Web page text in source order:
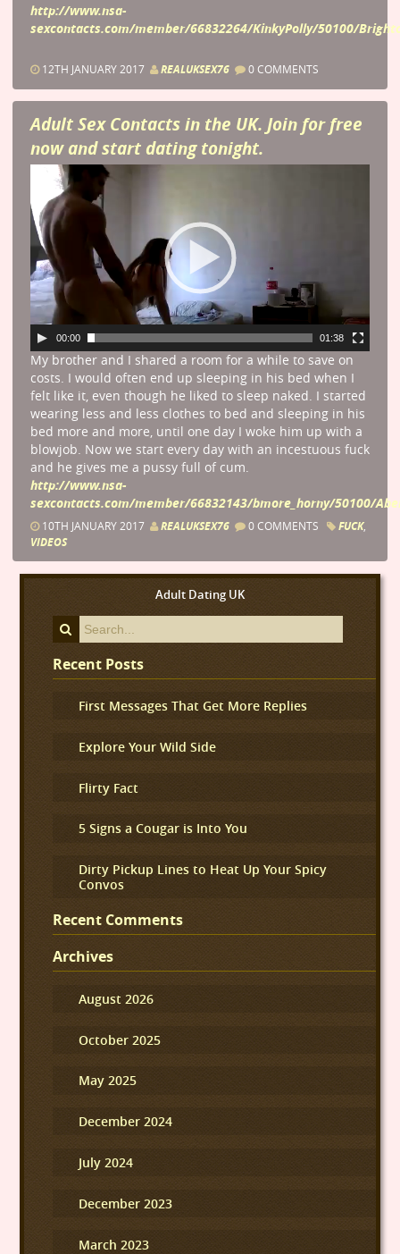
http://www.nsa-
sexcontacts.com/member/66832264/KinkyPolly/50100/
12TH JANUARY 2017 REALUKSEX76 0 COMMENTS
Adult Sex Contacts in the UK. Join for free
now and start dating tonight.
Video
Player
00:00 01:38
My brother and I shared a room for a while to save on
costs. I would often end up sleeping in his bed when I
felt like it, even though he liked to sleep naked. I started
wearing less and less clothes to bed and sleeping in his
bed more and more, until one day I woke him up with a
blowjob. Now we start every day with an incestuous fuck
and he gives me a pussy full of cum.
http://www.nsa-
sexcontacts.com/member/66832143/bmore_horny/50100/
10TH JANUARY 2017 REALUKSEX76 0 COMMENTS FUCK,
VIDEOS
Adult Dating UK
Recent Posts
First Messages That Get More Replies
Explore Your Wild Side
Flirty Fact
5 Signs a Cougar is Into You
Dirty Pickup Lines to Heat Up Your Spicy
Convos
Recent Comments
Archives
August 2026
October 2025
May 2025
December 2024
July 2024
December 2023
March 2023